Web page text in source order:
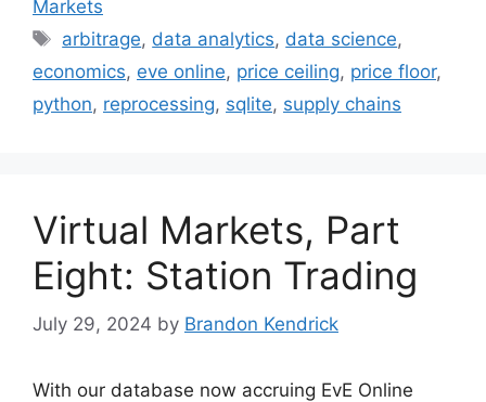
Markets
Tags
arbitrage, data analytics, data science,
economics, eve online, price ceiling, price floor,
python, reprocessing, sqlite, supply chains
Virtual Markets, Part
Eight: Station Trading
July 29, 2024 by Brandon Kendrick
With our database now accruing EvE Online